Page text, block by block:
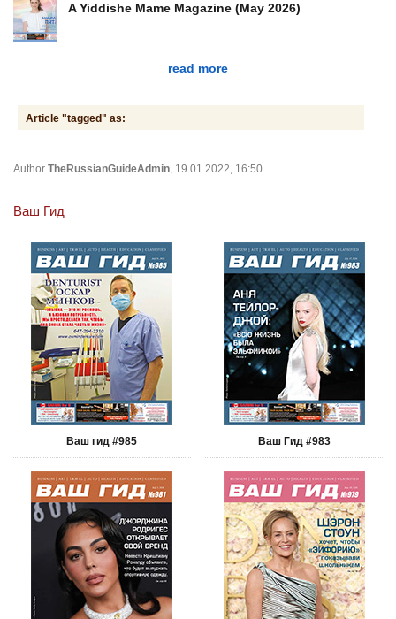
A Yiddishe Mame Magazine (May 2026)
read more
Article "tagged" as:
Author TheRussianGuideAdmin , 19.01.2022, 16:50
Ваш Гид
Ваш гид #985 Ваш Гид #983